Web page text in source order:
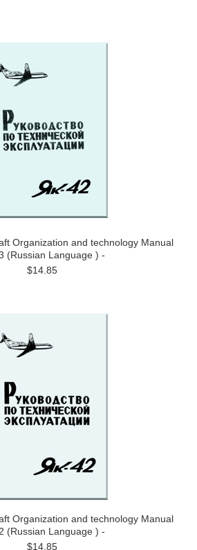
Organization and technology Manual
(Russian Language ) -
$14.85
Organization and technology Manual
(Russian Language ) -
$14.85